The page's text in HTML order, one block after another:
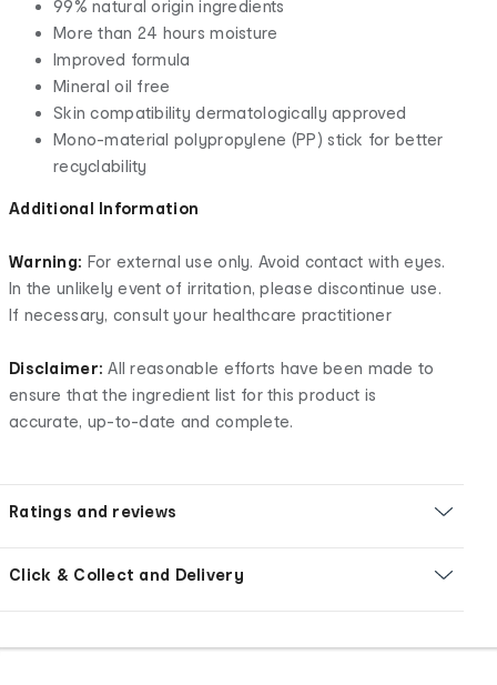
99% natural origin ingredients
More than 24 hours moisture
Improved formula
Mineral oil free
Skin compatibility dermatologically approved
Mono-material polypropylene (PP) stick for better
recyclability
Additional Information
Warning: For external use only. Avoid contact with eyes.
In the unlikely event of irritation, please discontinue use.
If necessary, consult your healthcare practitioner
Disclaimer: All reasonable efforts have been made to
ensure that the ingredient list for this product is
accurate, up-to-date and complete.
Ratings and reviews
Click & Collect and Delivery